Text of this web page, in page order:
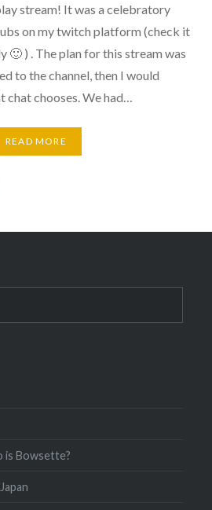
stream! It was a celebratory
on my twitch platform (check it
🙂 ) . The plan for this stream was
to the channel, then I would
chat chooses. We had…
READ MORE
is Bowsette?